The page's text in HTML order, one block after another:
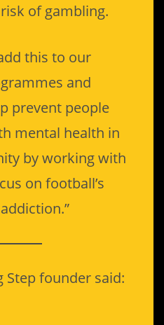
of gambling.
this to our
and
prevent people
mental health in
by working with
on football’s
Step founder said: